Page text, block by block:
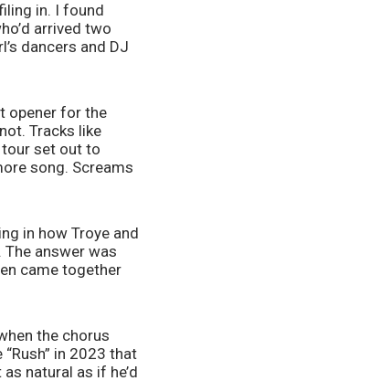
in. I found
arrived two
dancers and DJ
opener for the
Tracks like
tour set out to
song. Screams
in how Troye and
answer was
came together
the chorus
in 2023 that
natural as if he’d